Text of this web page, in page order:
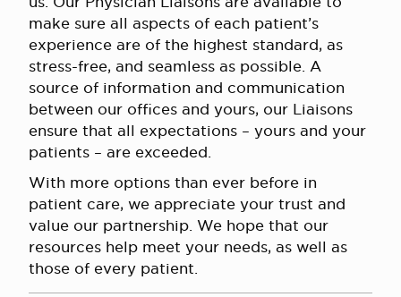
make sure all aspects of each patient’s
experience are of the highest standard, as
stress-free, and seamless as possible. A
source of information and communication
between our offices and yours, our Liaisons
ensure that all expectations – yours and your
patients – are exceeded.
With more options than ever before in
patient care, we appreciate your trust and
value our partnership. We hope that our
resources help meet your needs, as well as
those of every patient.